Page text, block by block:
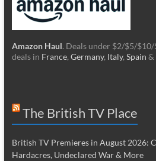
Amazon Haul. Deals under $2/$5/
deals in France, Germany, Italy, Spain &
The British TV Place
British TV Premieres in August 2026:
Hardacres, Undeclared War & More